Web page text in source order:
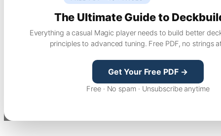
The Ultimate Guide to
Everything a casual Magic player needs to build better
principles to advanced tuning. Free PDF, no strings
Get Your Free PDF →
Free · No spam · Unsubscribe anytime